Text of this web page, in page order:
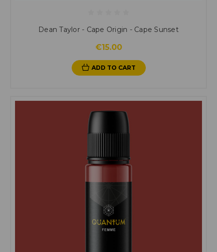
Dean Taylor - Cape Origin - Cape Sunset
€15.00
ADD TO CART